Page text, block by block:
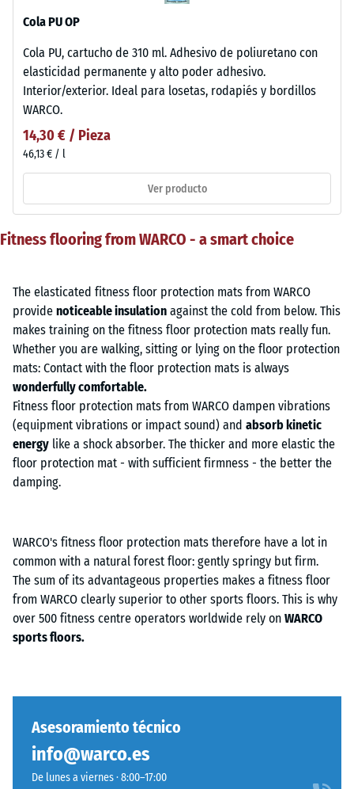
Cola PU OP
Cola PU, cartucho de 310 ml. Adhesivo de poliuretano con
elasticidad permanente y alto poder adhesivo.
Interior/exterior. Ideal para losetas, rodapiés y bordillos
WARCO.
14,30 € / Pieza
46,13 € / l
Ver producto
Fitness flooring from WARCO - a smart choice
The elasticated fitness floor protection mats from WARCO
provide noticeable insulation against the cold from below. This
makes training on the fitness floor protection mats really fun.
Whether you are walking, sitting or lying on the floor protection
mats: Contact with the floor protection mats is always
wonderfully comfortable.
Fitness floor protection mats from WARCO dampen vibrations
(equipment vibrations or impact sound) and absorb kinetic
energy like a shock absorber. The thicker and more elastic the
floor protection mat - with sufficient firmness - the better the
damping.
WARCO's fitness floor protection mats therefore have a lot in
common with a natural forest floor: gently springy but firm.
The sum of its advantageous properties makes a fitness floor
from WARCO clearly superior to other sports floors. This is why
over 500 fitness centre operators worldwide rely on WARCO
sports floors.
Asesoramiento técnico
info@warco.es
De lunes a viernes · 8:00–17:00